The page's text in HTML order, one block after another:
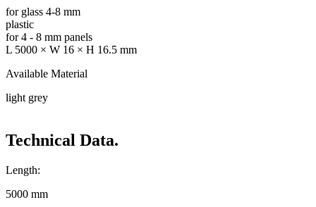
for glass 4-8 mm
plastic
for 4 - 8 mm panels
L 5000 × W 16 × H 16.5 mm
Available Material
light grey
Technical Data.
Length:
5000 mm